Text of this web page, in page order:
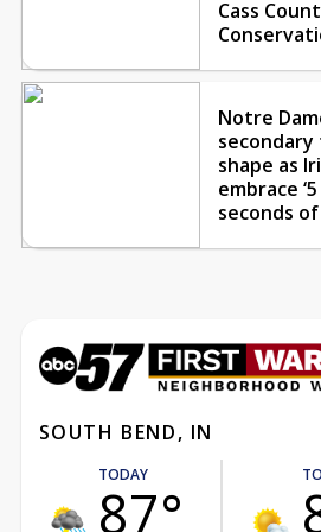
Cass
Notre
shape as
embrace
seconds of
SOUTH BEND, IN
TODAY
87°